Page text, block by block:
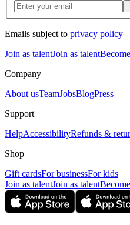
Emails subject to privacy policy
Join as talentJoin as talent
Company
About usTeamJobsBlogPress
Support
HelpAccessibilityRefunds &
Shop
Gift cardsFor businessFor kids
Join as talentJoin as talent